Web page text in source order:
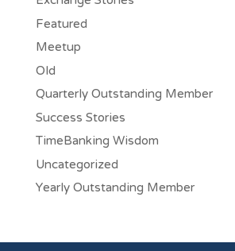
Featured
Meetup
Old
Quarterly Outstanding Member
Success Stories
TimeBanking Wisdom
Uncategorized
Yearly Outstanding Member